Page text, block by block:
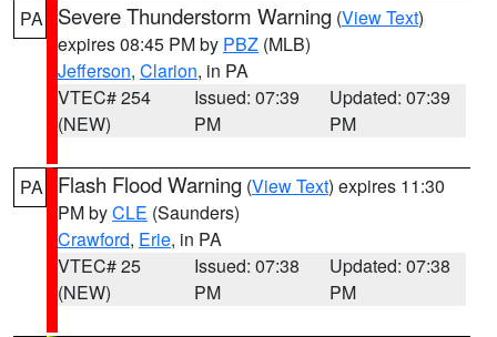
PA Severe Thunderstorm Warning (View Text)
expires 08:45 PM by PBZ (MLB)
Jefferson, Clarion, in PA
VTEC# 254
(NEW)
Issued: 07:39
PM
Updated: 07:39
PM
PA Flash Flood Warning (View Text) expires 11:30
PM byCLE (Saunders)
Crawford, Erie, in PA
VTEC# 25
(NEW)
Issued: 07:38
PM
Updated: 07:38
PM